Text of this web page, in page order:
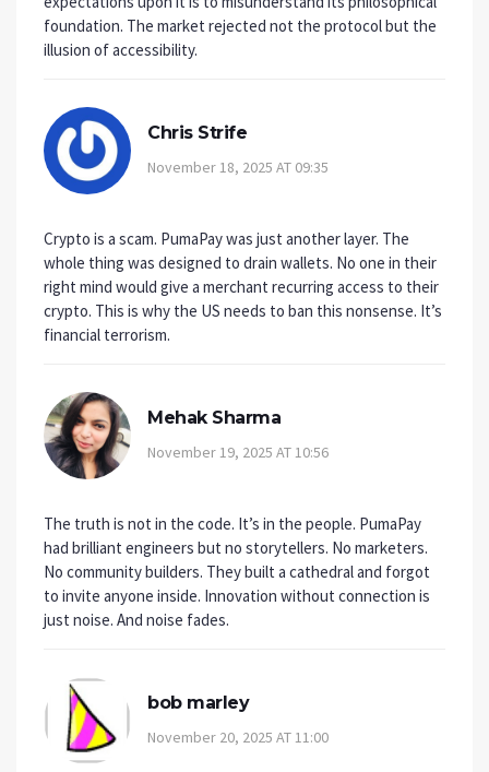
foundation. The market rejected not the protocol but the
illusion of accessibility.
Chris Strife
November 18, 2025 AT 09:35
Crypto is a scam. PumaPay was just another layer. The
whole thing was designed to drain wallets. No one in their
right mind would give a merchant recurring access to their
crypto. This is why the US needs to ban this nonsense. It’s
financial terrorism.
Mehak Sharma
November 19, 2025 AT 10:56
The truth is not in the code. It’s in the people. PumaPay
had brilliant engineers but no storytellers. No marketers.
No community builders. They built a cathedral and forgot
to invite anyone inside. Innovation without connection is
just noise. And noise fades.
bob marley
November 20, 2025 AT 11:00